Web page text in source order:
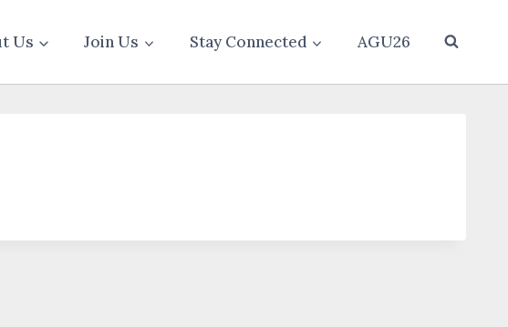
Us Join Us Stay Connected AGU26